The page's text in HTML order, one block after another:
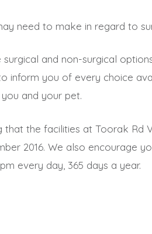
need to make in regard to
surgical and non-surgical
inform you of every choice
and your pet.
the facilities at Toorak Rd
2016. We also encourage
every day, 365 days a year.